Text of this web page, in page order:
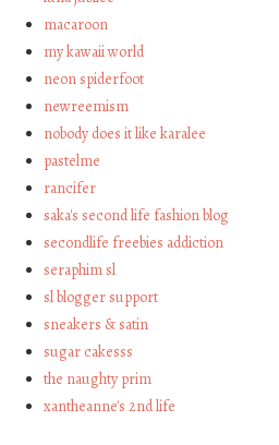
macaroon
my kawaii world
neon spiderfoot
newreemism
nobody does it like karalee
pastelme
rancifer
saka's second life fashion blog
secondlife freebies addiction
seraphim sl
sl blogger support
sneakers & satin
sugar cakesss
the naughty prim
xantheanne's 2nd life